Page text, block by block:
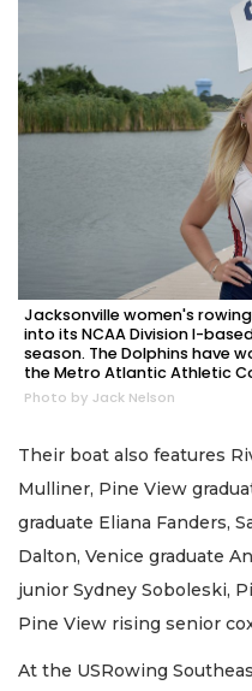
Jacksonville women's
into its NCAA Division I-
season. The Dolphins have
the Metro Atlantic Athletic
Photo by Jack Nelson
Their boat also features
Mulliner, Pine View
graduate Eliana Fanders,
Dalton, Venice graduate
junior Sydney Soboleski,
Pine View rising senior
At the USRowing